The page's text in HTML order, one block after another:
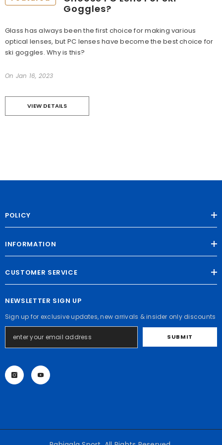
Goggles?
Glass has always been the first choice for making various
optical lenses, but PC lenses have become the best choice for
ski goggles. Why is this?
On Jan 16, 2023
VIEW DETAILS
POLICY
INFORMATION
CUSTOMER SERVICE
NEWSLETTER SIGN UP
Sign up for exclusive updates, new arrivals & insider only discounts
SUBMIT